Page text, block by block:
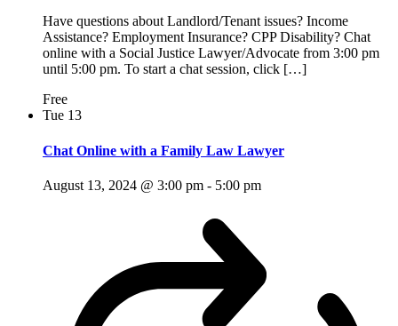
Have questions about Landlord/Tenant issues? Income
Assistance? Employment Insurance? CPP Disability? Chat
online with a Social Justice Lawyer/Advocate from 3:00 pm
until 5:00 pm. To start a chat session, click […]
Free
Tue 13
Chat Online with a Family Law Lawyer
August 13, 2024 @ 3:00 pm - 5:00 pm